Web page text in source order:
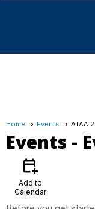
Home Events ATAA
Events -
calendar_add_on
Add to
Calendar